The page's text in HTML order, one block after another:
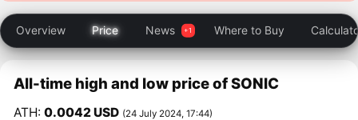
Overview Price News Where to Buy
All-time high and low price of SONIC
ATH:0.0042 USD (24 July 2024, 17:44)